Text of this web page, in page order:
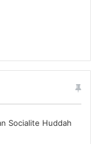
Socialite Huddah